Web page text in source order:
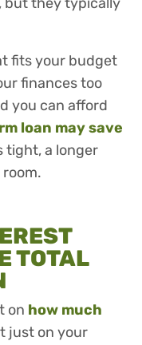
fits your budget
finances too
you can afford
loan may save
tight, a longer
TOTAL
on how much
just on your